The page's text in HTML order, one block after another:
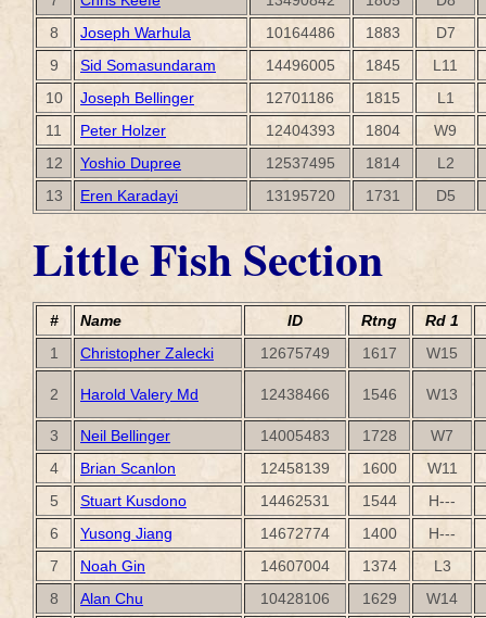
8
Joseph Warhula 10164486 1883
D7
9
Sid Somasundaram 14496005 1845
L11
10
Joseph Bellinger 12701186 1815
L1
11
Peter Holzer 12404393 1804
W9
12
Yoshio Dupree 12537495 1814
L2
13
Eren Karadayi 13195720 1731 D5
Little Fish Section
# Name ID Rtng
Rd 1
1
Christopher Zalecki 12675749 1617 W15
2 Harold Valery Md 12438466 1546 W13
3 Neil Bellinger 14005483 1728
W7
4
Brian Scanlon 12458139 1600
W11
5
Stuart Kusdono 14462531 1544
H---
6
Yusong Jiang 14672774 1400
H---
7
Noah Gin 14607004 1374
L3
8
Alan Chu 10428106 1629
W14